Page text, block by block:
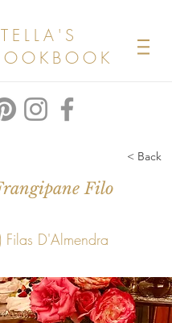
< Back
Filo
Filas D'Almendra